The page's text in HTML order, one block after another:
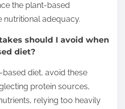
the plant-based
nutritional adequacy.
should I avoid when
diet?
diet, avoid these
protein sources,
relying too heavily